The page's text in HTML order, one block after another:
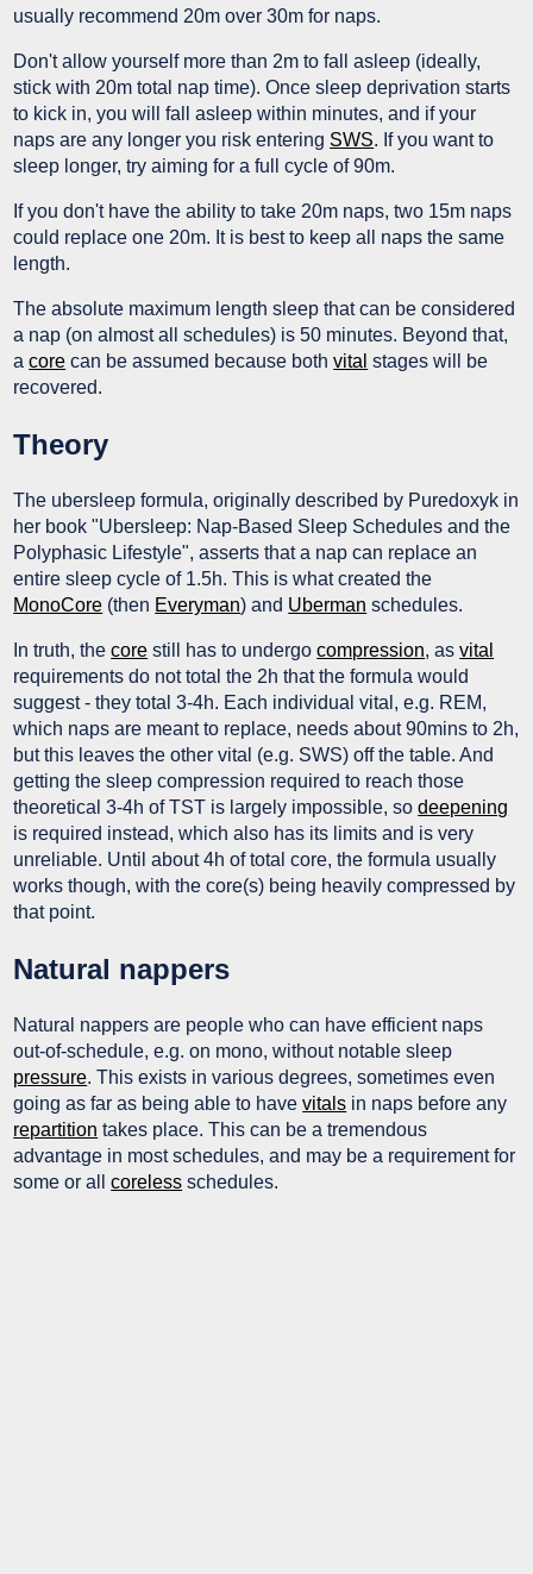
usually recommend 20m over 30m for naps.
Don't allow yourself more than 2m to fall asleep (ideally,
stick with 20m total nap time). Once sleep deprivation starts
to kick in, you will fall asleep within minutes, and if your
naps are any longer you risk entering SWS. If you want to
sleep longer, try aiming for a full cycle of 90m.
If you don't have the ability to take 20m naps, two 15m naps
could replace one 20m. It is best to keep all naps the same
length.
The absolute maximum length sleep that can be considered
a nap (on almost all schedules) is 50 minutes. Beyond that,
acore can be assumed because bothvital stages will be
recovered.
Theory
The ubersleep formula, originally described by Puredoxyk in
her book "Ubersleep: Nap-Based Sleep Schedules and the
Polyphasic Lifestyle", asserts that a nap can replace an
entire sleep cycle of 1.5h. This is what created the
MonoCore (then Everyman) and Uberman schedules.
In truth, thecore still has to undergocompression, asvital
requirements do not total the 2h that the formula would
suggest - they total 3-4h. Each individual vital, e.g. REM,
which naps are meant to replace, needs about 90mins to 2h,
but this leaves the other vital (e.g. SWS) off the table. And
getting the sleep compression required to reach those
theoretical 3-4h of TST is largely impossible, sodeepening
is required instead, which also has its limits and is very
unreliable. Until about 4h of total core, the formula usually
works though, with the core(s) being heavily compressed by
that point.
Natural nappers
Natural nappers are people who can have efficient naps
out-of-schedule, e.g. on mono, without notable sleep
pressure. This exists in various degrees, sometimes even
going as far as being able to havevitals in naps before any
repartition takes place. This can be a tremendous
advantage in most schedules, and may be a requirement for
some or allcoreless schedules.